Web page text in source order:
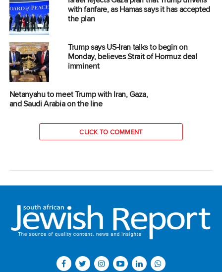
with fanfare, as Hamas says it has accepted
the plan
Trump says US-Iran talks to begin on
Monday, believes Strait of Hormuz deal
imminent
Netanyahu to meet Trump with Iran, Gaza,
and Saudi Arabia on the line
CLICK TO COMMENT